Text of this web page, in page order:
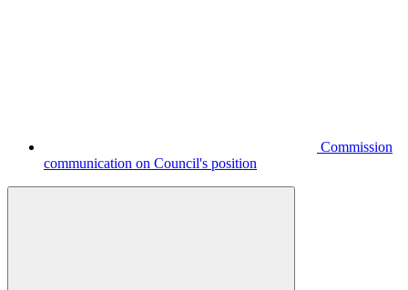
Commission
communication on Council's position